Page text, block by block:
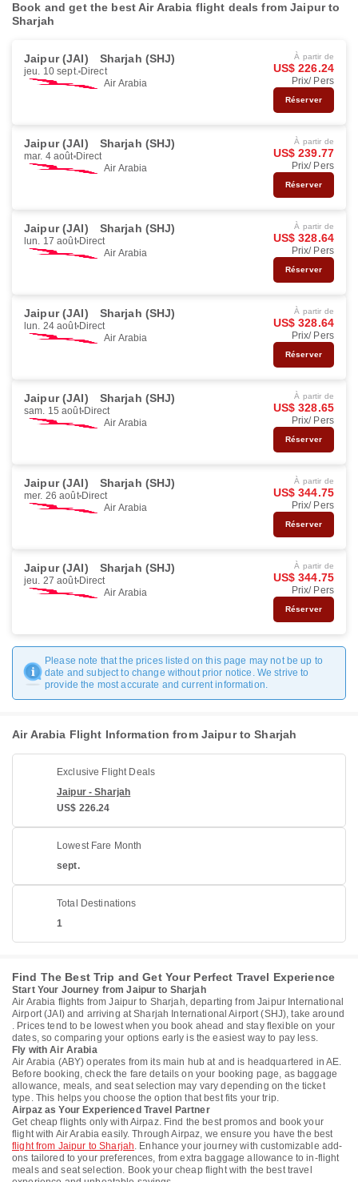
Book and get the best Air Arabia flight deals from Jaipur to
Sharjah
Jaipur (JAI) Sharjah (SHJ)
jeu. 10 sept. Direct
Air Arabia
À partir de
US$ 226.24
Prix/ Pers
Réserver
Jaipur (JAI) Sharjah (SHJ)
mar. 4 août Direct
Air Arabia
À partir de
US$ 239.77
Prix/ Pers
Réserver
Jaipur (JAI) Sharjah (SHJ)
lun. 17 août Direct
Air Arabia
À partir de
US$ 328.64
Prix/ Pers
Réserver
Jaipur (JAI) Sharjah (SHJ)
lun. 24 août Direct
Air Arabia
À partir de
US$ 328.64
Prix/ Pers
Réserver
Jaipur (JAI) Sharjah (SHJ)
sam. 15 août Direct
Air Arabia
À partir de
US$ 328.65
Prix/ Pers
Réserver
Jaipur (JAI) Sharjah (SHJ)
mer. 26 août Direct
Air Arabia
À partir de
US$ 344.75
Prix/ Pers
Réserver
Jaipur (JAI) Sharjah (SHJ)
jeu. 27 août Direct
Air Arabia
À partir de
US$ 344.75
Prix/ Pers
Réserver
Please note that the prices listed on this page may not be up to
date and subject to change without prior notice. We strive to
provide the most accurate and current information.
Air Arabia Flight Information from Jaipur to Sharjah
Exclusive Flight Deals
Jaipur - Sharjah
US$ 226.24
Lowest Fare Month
sept.
Total Destinations
1
Find The Best Trip and Get Your Perfect Travel Experience
Start Your Journey from Jaipur to Sharjah
Air Arabia flights from Jaipur to Sharjah, departing from Jaipur International
Airport (JAI) and arriving at Sharjah International Airport (SHJ), take around
. Prices tend to be lowest when you book ahead and stay flexible on your
dates, so comparing your options early is the easiest way to pay less.
Fly with Air Arabia
Air Arabia (ABY) operates from its main hub at and is headquartered in AE.
Before booking, check the fare details on your booking page, as baggage
allowance, meals, and seat selection may vary depending on the ticket
type. This helps you choose the option that best fits your trip.
Airpaz as Your Experienced Travel Partner
Get cheap flights only with Airpaz. Find the best promos and book your
flight with Air Arabia easily. Through Airpaz, we ensure you have the best
flight from Jaipur to Sharjah. Enhance your journey with customizable add-
ons tailored to your preferences, from extra baggage allowance to in-flight
meals and seat selection. Book your cheap flight with the best travel